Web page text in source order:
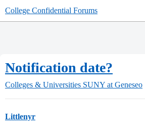
College Confidential Forums
Notification date?
Colleges & Universities SUNY at Geneseo
Littlenyr